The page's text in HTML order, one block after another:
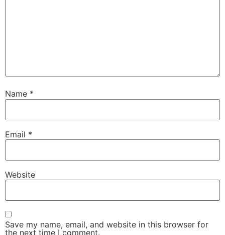
Name *
Email *
Website
Save my name, email, and website in this browser for
the next time I comment.